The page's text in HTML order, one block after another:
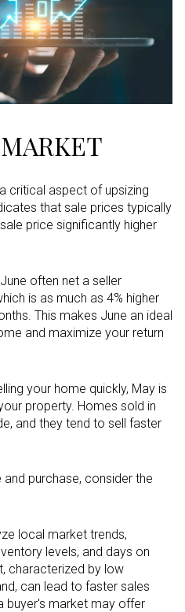
critical aspect of upsizing
that sale prices typically
price significantly higher
often net a seller
is as much as 4% higher
This makes June an ideal
and maximize your return
your home quickly, May is
property. Homes sold in
and they tend to sell faster
purchase, consider the
local market trends,
levels, and days on
characterized by low
can lead to faster sales
buyer's market may offer